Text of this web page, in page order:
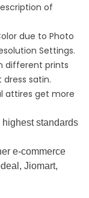
of
due to Photo
Settings.
different prints
satin.
attires get more
standards
e-commerce
Jiomart,